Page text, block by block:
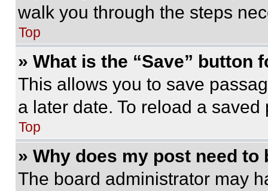
walk you through the steps
Top
» What is the “Save” button
This allows you to save
a later date. To reload a
Top
» Why does my post need to
The board administrator may